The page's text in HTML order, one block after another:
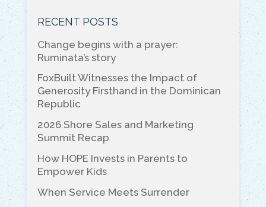
c
e
b
o
o
k
itt
er
k
e
dI
n
l
y
Li
n
k
RECENT POSTS
Change begins with a prayer:
Ruminata’s story
FoxBuilt Witnesses the Impact of
Generosity Firsthand in the Dominican
Republic
2026 Shore Sales and Marketing
Summit Recap
How HOPE Invests in Parents to
Empower Kids
When Service Meets Surrender